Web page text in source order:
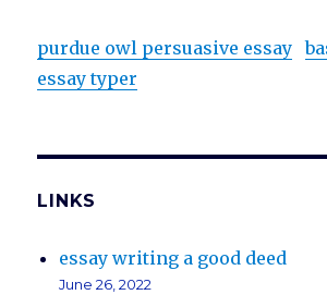
purdue owl persuasive essay
essay typer
LINKS
essay writing a good deed
June 26, 2022